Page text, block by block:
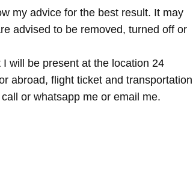
my advice for the best result. It may
advised to be removed, turned off or
will be present at the location 24
abroad, flight ticket and transportation
or whatsapp me or email me.